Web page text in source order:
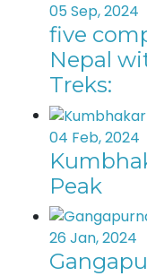
05 Sep, 2024
five
Nepal
Treks:
04 Feb, 2024
Peak
26 Jan, 2024